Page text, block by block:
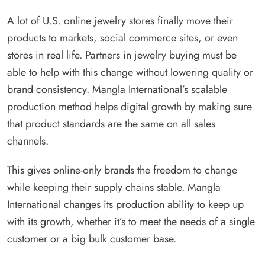
A lot of U.S. online jewelry stores finally move their
products to markets, social commerce sites, or even
stores in real life. Partners in jewelry buying must be
able to help with this change without lowering quality or
brand consistency. Mangla International’s scalable
production method helps digital growth by making sure
that product standards are the same on all sales
channels.
This gives online-only brands the freedom to change
while keeping their supply chains stable. Mangla
International changes its production ability to keep up
with its growth, whether it’s to meet the needs of a single
customer or a big bulk customer base.